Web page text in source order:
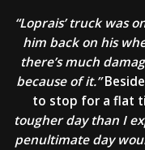
“Loprais’ truck was
him back on his
there’s much
because of it.”
to stop for a flat
tougher day than I
penultimate day